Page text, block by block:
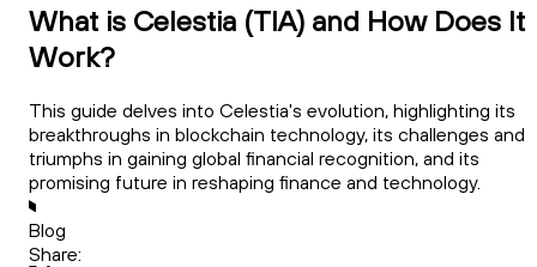
What is Celestia (TIA) and How Does It
Work?
This guide delves into Celestia's evolution, highlighting its
breakthroughs in blockchain technology, its challenges and
triumphs in gaining global financial recognition, and its
promising future in reshaping finance and technology.
Blog
Share: